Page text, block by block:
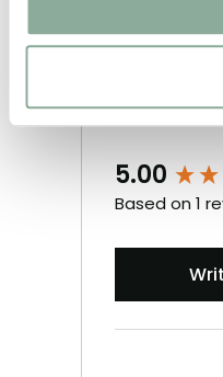
5.00
Based on 1
New